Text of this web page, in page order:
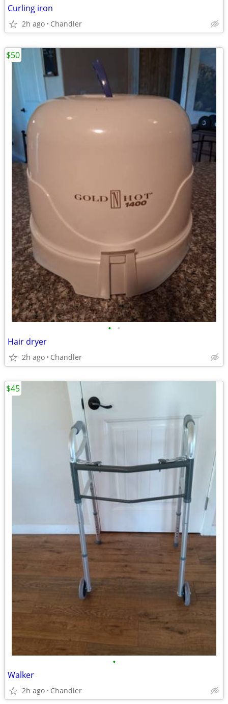
Curling iron
2h ago Chandler
• •
Hair dryer
2h ago Chandler
$50
•
Walker
2h ago Chandler
$45